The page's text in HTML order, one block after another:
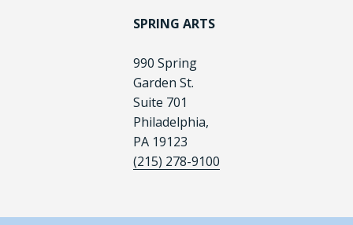
SPRING ARTS
990 Spring
Garden St.
Suite 701
Philadelphia,
PA 19123
(215) 278-9100